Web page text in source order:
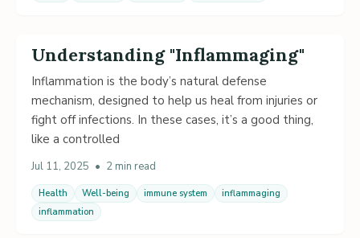
Understanding "Inflammaging"
Inflammation is the body’s natural defense
mechanism, designed to help us heal from injuries or
fight off infections. In these cases, it’s a good thing,
like a controlled
Jul 11, 2025 • 2 min read
Health Well-being immune system
inflammaging
inflammation